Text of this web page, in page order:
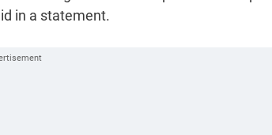
in a statement.